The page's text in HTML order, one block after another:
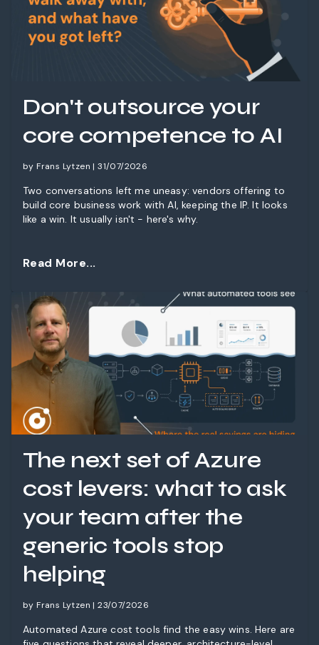
Don't outsource your
core competence to AI
by Frans Lytzen | 31/07/2026
Two conversations left me uneasy: vendors offering to
build core business work with AI, keeping the IP. It looks
like a win. It usually isn't - here's why.
Read More...
The next set of Azure
cost levers: what to ask
your team after the
generic tools stop
helping
by Frans Lytzen | 23/07/2026
Automated Azure cost tools find the easy wins. Here are